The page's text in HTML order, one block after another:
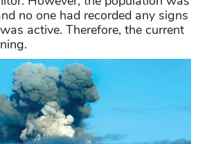
no one had recorded any signs
active. Therefore, the current